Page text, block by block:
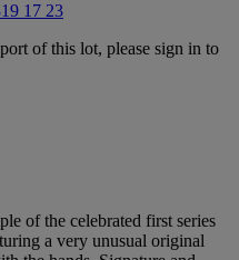
17 23
of this lot, please sign in to
of the celebrated first series
a very unusual original